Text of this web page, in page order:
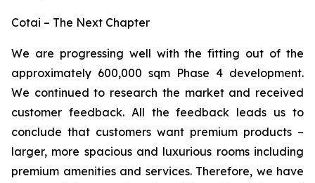
Cotai – The Next Chapter
We are progressing well with the fitting out of the
approximately 600,000 sqm Phase 4 development.
We continued to research the market and received
customer feedback. All the feedback leads us to
conclude that customers want premium products –
larger, more spacious and luxurious rooms including
premium amenities and services. Therefore, we have